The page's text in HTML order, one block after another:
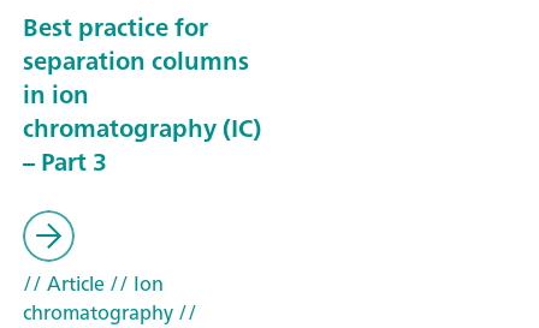
Best practice for
separation columns
in ion
chromatography (IC)
– Part 3
// Article// Ion
chromatography//